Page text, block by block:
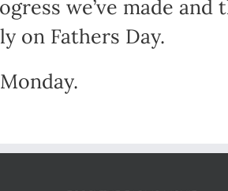
we’ve made
on Fathers Day.